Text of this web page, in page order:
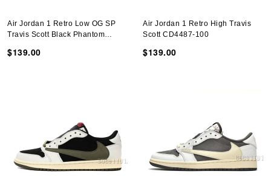
Air Jordan 1 Retro Low OG SP
Travis Scott Black Phantom
$139.00
Air Jordan 1 Retro High Travis
Scott CD4487-100
$139.00